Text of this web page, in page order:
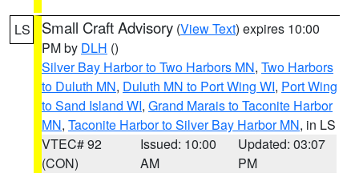
LS Small Craft Advisory (View Text) expires 10:00
PM by DLH ()
Silver Bay Harbor to Two Harbors MN, Two Harbors
to Duluth MN, Duluth MN to Port Wing WI, Port Wing
to Sand Island WI, Grand Marais to Taconite Harbor
MN, Taconite Harbor to Silver Bay Harbor MN, in LS
VTEC# 92
(CON)
Issued: 10:00
AM
Updated: 03:07
PM